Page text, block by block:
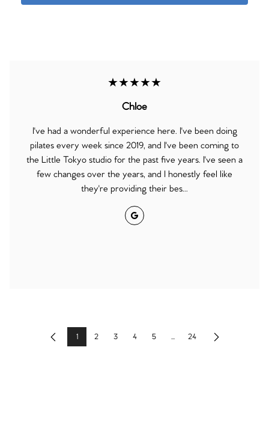
★★★★★
Chloe
I've had a wonderful experience here. I've been doing
pilates every week since 2019, and I've been coming to
the Little Tokyo studio for the past five years. I've seen a
few changes over the years, and I honestly feel like
they're providing their bes...
Google
Previous1 2 3 4 5 ... 24 Next